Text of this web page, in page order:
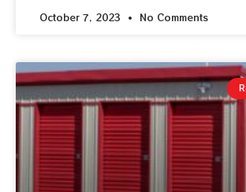
October 7, 2023 No Comments